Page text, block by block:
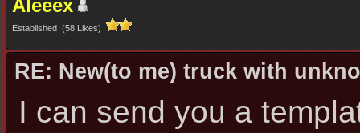
Aleeex
Established (58 Likes)
RE: New(to me) truck with
I can send you a